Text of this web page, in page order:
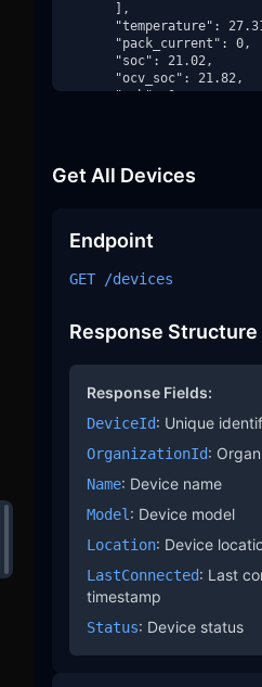
      ],
"temperature":
      "pack_current": 0,
      "soc": 21.02,
      "ocv_soc": 21.82,
      "soh": 0,
"id":
      "_ts": 1736784740
  "meta": {
    "organizationId": 1,
"deviceId":
    "timeRange": "latest",
  }
}
Get All Devices
Endpoint
GET /devices
Response Structure
Response Fields:
DeviceId: Unique
OrganizationId:
Name: Device name
Model : Device model
Location: Device
LastConnected: Last
timestamp
Status: Device status